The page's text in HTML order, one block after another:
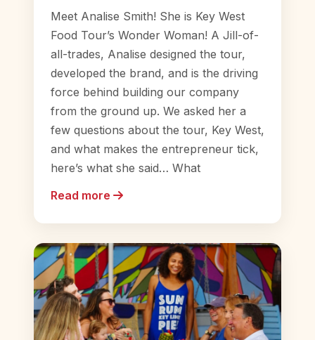
Meet Analise Smith! She is Key West
Food Tour’s Wonder Woman! A Jill-of-
all-trades, Analise designed the tour,
developed the brand, and is the driving
force behind building our company
from the ground up. We asked her a
few questions about the tour, Key West,
and what makes the entrepreneur tick,
here’s what she said… What
Read more